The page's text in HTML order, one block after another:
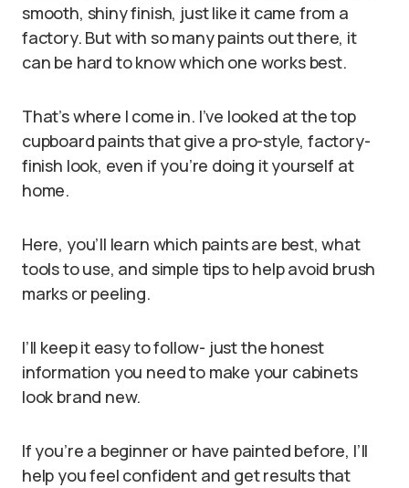
smooth, shiny finish, just like it came from a
factory. But with so many paints out there, it
can be hard to know which one works best.
That’s where I come in. I’ve looked at the top
cupboard paints that give a pro-style, factory-
finish look, even if you’re doing it yourself at
home.
Here, you’ll learn which paints are best, what
tools to use, and simple tips to help avoid brush
marks or peeling.
I’ll keep it easy to follow- just the honest
information you need to make your cabinets
look brand new.
If you’re a beginner or have painted before, I’ll
help you feel confident and get results that